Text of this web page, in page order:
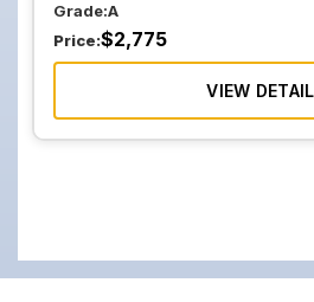
Grade:A
Price:$2,775
VIEW